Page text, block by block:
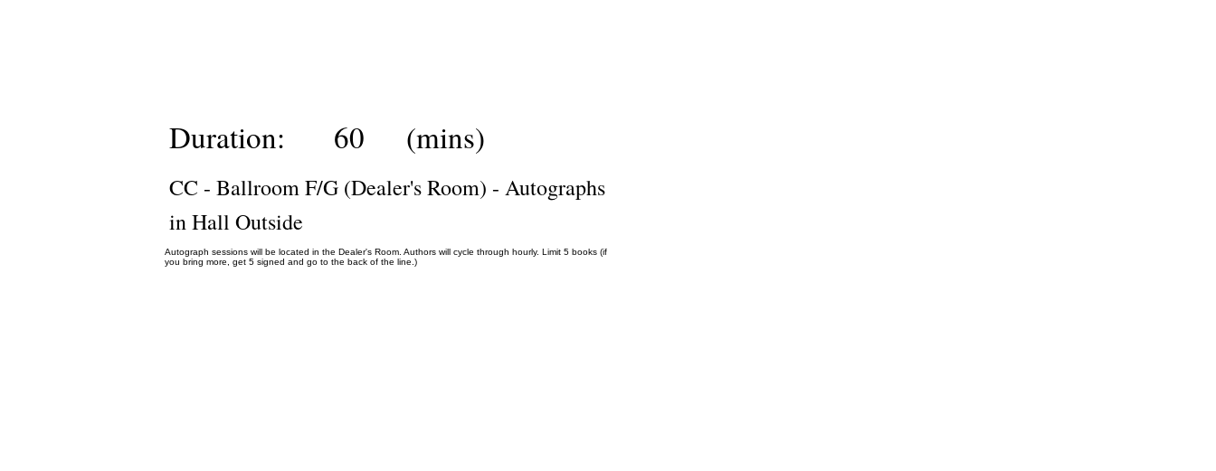
Duration: 60 (mins)
CC - Ballroom F/G (Dealer's Room) - Autographs
in Hall Outside
Autograph sessions will be located in the Dealer's Room. Authors will cycle through hourly. Limit 5 books (if
you bring more, get 5 signed and go to the back of the line.)